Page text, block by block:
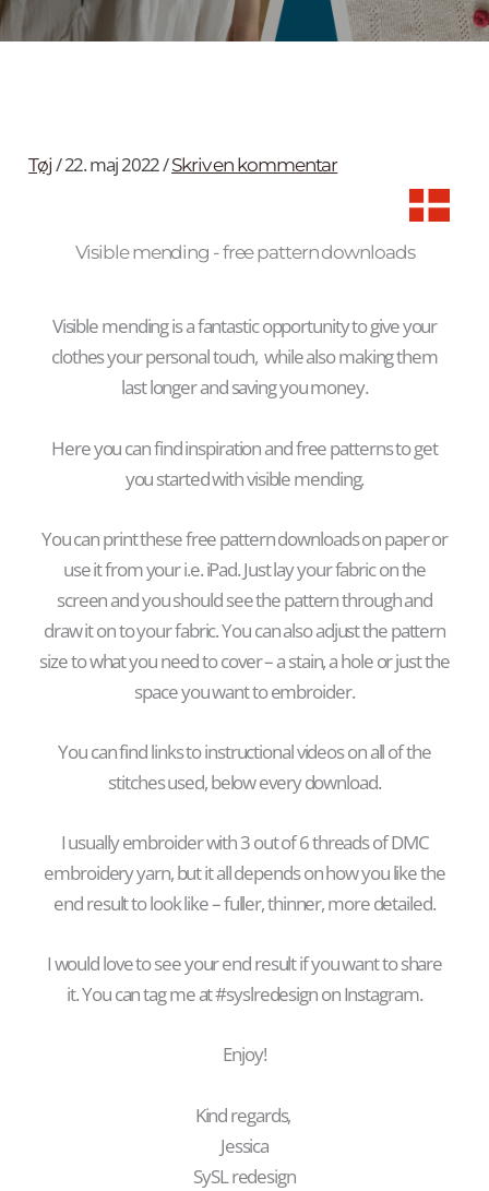
Tøj/22. maj 2022/Skriv en kommentar
Visible mending - free pattern downloads
Visible mending is a fantastic opportunity to give your
clothes your personal touch, while also making them
last longer and saving you money.
Here you can find inspiration and free patterns to get
you started with visible mending.
You can print these free pattern downloads on paper or
use it from your i.e. iPad. Just lay your fabric on the
screen and you should see the pattern through and
draw it on to your fabric. You can also adjust the pattern
size to what you need to cover –a stain, a hole or just the
space you want to embroider.
You can find links to instructional videos on all of the
stitches used, below every download.
I usually embroider with 3 out of 6 threads of DMC
embroidery yarn, but it all depends on how you like the
end result to look like – fuller, thinner, more detailed.
I would love to see your end result if you want to share
it. You can tag me at #syslredesign on Instagram.
Enjoy!
Kind regards,
Jessica
SySL redesign